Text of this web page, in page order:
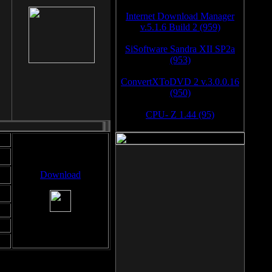
Download
Internet Download Manager
v.5.1.6 Build 2 (959)
SiSoftware Sandra XII SP2a
(953)
ConvertXToDVD 2 v.3.0.0.16
(950)
CPU- Z 1.44 (95)